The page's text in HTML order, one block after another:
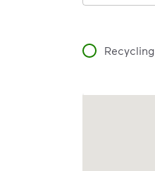
Recycling